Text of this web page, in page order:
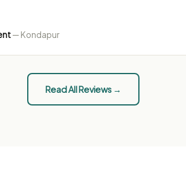
— Kondapur
Read All Reviews →